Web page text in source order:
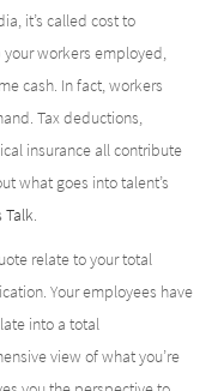
it’s called cost to
your workers employed,
cash. In fact, workers
Tax deductions,
insurance all contribute
what goes into talent’s
Talk.
relate to your total
Your employees have
into a total
view of what you’re